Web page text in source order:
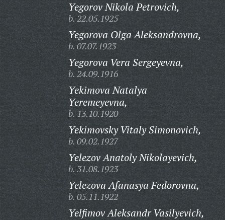
Yegorov Nikola Petrovich,
b. 22.05.1925
Yegorova Olga Aleksandrovna,
b. 07.07.1923
Yegorova Vera Sergeyevna,
b. 24.09.1916
Yekimova Natalya
Yeremeyevna,
b. 13.10.1920
Yekimovsky Vitaly Simonovich,
b. 09.02.1927
Yelezov Anatoly Nikolayevich,
b. 31.08.1923
Yelezova Afanasya Fedorovna,
b. 05.11.1922
Yelfimov Aleksandr Vasilyevich,